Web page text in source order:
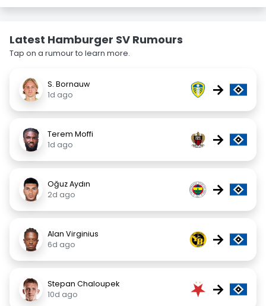
Latest Hamburger SV Rumours
Tap on a rumour to learn more.
S. Bornauw
1d ago
→
Terem Moffi
1d ago
→
Oğuz Aydın
2d ago
→
Alan Virginius
6d ago
→
Stepan Chaloupek
10d ago
→